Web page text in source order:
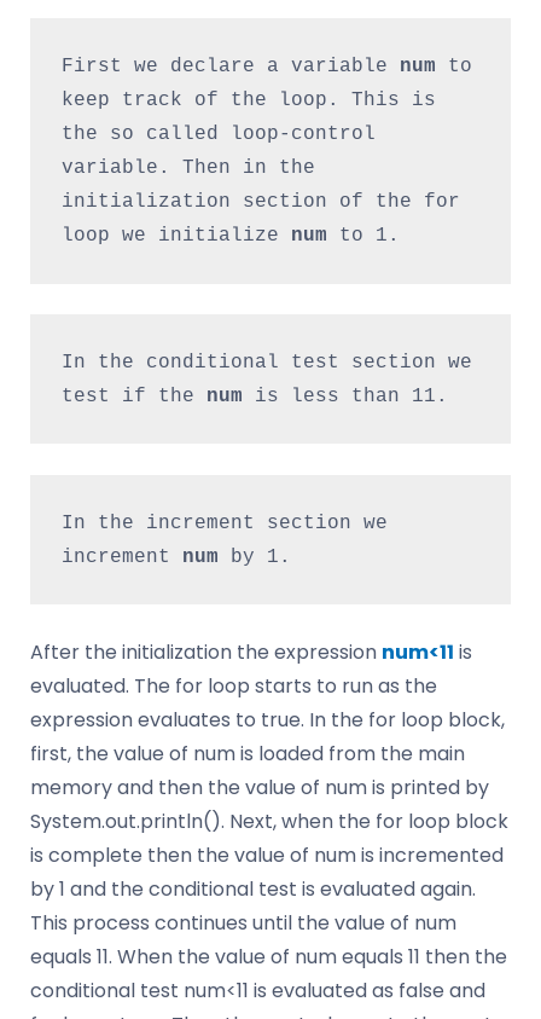
First we declare a variable num to
keep track of the loop. This is
the so called loop-control
variable. Then in the
initialization section of the for
loop we initialize num to 1.
In the conditional test section we
test if the num is less than 11.
In the increment section we
increment num by 1.
After the initialization the expression num<11 is
evaluated. The for loop starts to run as the
expression evaluates to true. In the for loop block,
first, the value of num is loaded from the main
memory and then the value of num is printed by
System.out.println(). Next, when the for loop block
is complete then the value of num is incremented
by 1 and the conditional test is evaluated again.
This process continues until the value of num
equals 11. When the value of num equals 11 then the
conditional test num<11 is evaluated as false and